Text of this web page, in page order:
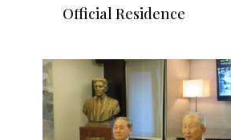
Official Residence